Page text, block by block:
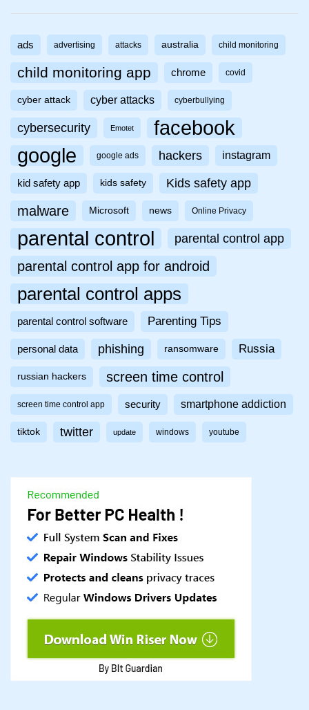
ads advertising attacks australia child monitoring
child monitoring app chrome covid
cyber attack cyber attacks cyberbullying
cybersecurity Emotet facebook
google google ads hackers instagram
kid safety app kids safety Kids safety app
malware Microsoft news Online Privacy
parental control parental control app
parental control app for android
parental control apps
parental control software Parenting Tips
personal data phishing ransomware Russia
russian hackers screen time control
screen time control app security smartphone addiction
tiktok twitter update windows youtube